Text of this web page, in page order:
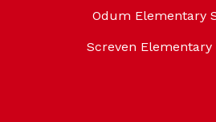
Odum Elementary
Screven Elementary